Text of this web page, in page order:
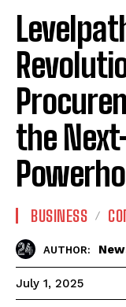
the
BUSINESS
AUTHOR:
July 1, 2025